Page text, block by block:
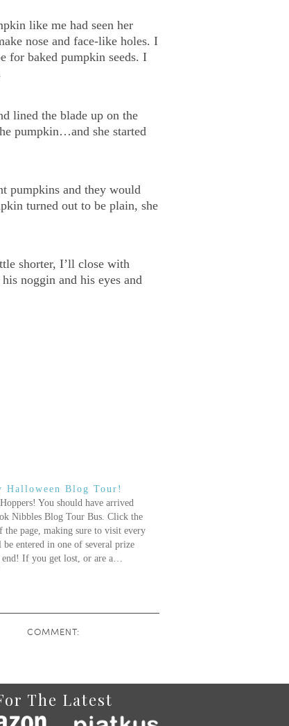
like me had seen her
nose and face-like holes. I
for baked pumpkin seeds. I
lined the blade up on the
pumpkin…and she started
pumpkins and they would
turned out to be plain, she
shorter, I’ll close with
noggin and his eyes and
Halloween Blog Tour!
You should have arrived
Nibbles Blog Tour Bus. Click the
the page, making sure to visit every
entered in one of several prize
end! If you get lost, or are a…
COMMENT:
The Latest